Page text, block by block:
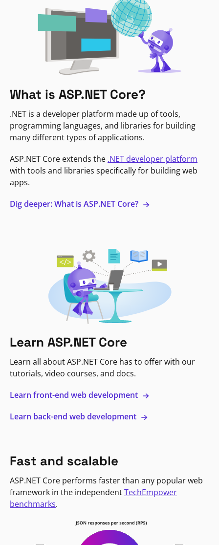
What is ASP.NET Core?
.NET is a developer platform made up of tools,
programming languages, and libraries for building
many different types of applications.
ASP.NET Core extends the .NET developer platform
with tools and libraries specifically for building web
apps.
Dig deeper: What is ASP.NET Core?
Learn ASP.NET Core
Learn all about ASP.NET Core has to offer with our
tutorials, video courses, and docs.
Learn front-end web development
Learn back-end web development
Fast and scalable
ASP.NET Core performs faster than any popular web
framework in the independentTechEmpower
benchmarks.